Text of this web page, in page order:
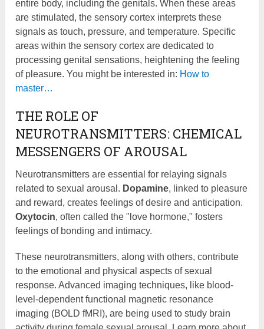
entire body, including the genitals. When these areas
are stimulated, the sensory cortex interprets these
signals as touch, pressure, and temperature. Specific
areas within the sensory cortex are dedicated to
processing genital sensations, heightening the feeling
of pleasure. You might be interested in: How to
master…
THE ROLE OF
NEUROTRANSMITTERS: CHEMICAL
MESSENGERS OF AROUSAL
Neurotransmitters are essential for relaying signals
related to sexual arousal. Dopamine, linked to pleasure
and reward, creates feelings of desire and anticipation.
Oxytocin, often called the "love hormone," fosters
feelings of bonding and intimacy.
These neurotransmitters, along with others, contribute
to the emotional and physical aspects of sexual
response. Advanced imaging techniques, like blood-
level-dependent functional magnetic resonance
imaging (BOLD fMRI), are being used to study brain